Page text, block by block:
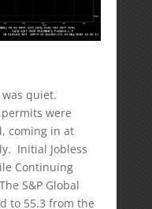
quiet.
were
coming in at
Initial Jobless
Continuing
S&P Global
to 55.3 from the